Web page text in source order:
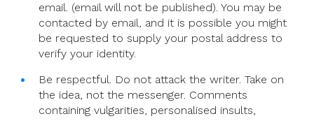
email. (email will not be published). You may be
contacted by email, and it is possible you might
be requested to supply your postal address to
verify your identity.
Be respectful. Do not attack the writer. Take on
the idea, not the messenger. Comments
containing vulgarities, personalised insults,